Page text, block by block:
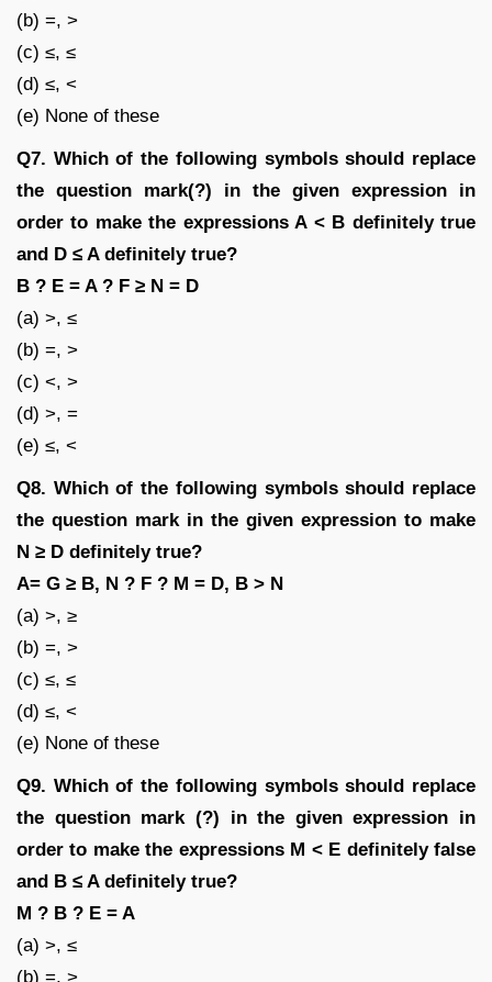
(b) =, >
(c) ≤, ≤
(d) ≤, <
(e) None of these
Q7. Which of the following symbols should replace
the question mark(?) in the given expression in
order to make the expressions A < B definitely true
and D ≤ A definitely true?
B ? E = A ? F ≥ N = D
(a) >, ≤
(b) =, >
(c) <, >
(d) >, =
(e) ≤, <
Q8. Which of the following symbols should replace
the question mark in the given expression to make
N ≥ D definitely true?
A= G ≥ B, N ? F ? M = D, B > N
(a) >, ≥
(b) =, >
(c) ≤, ≤
(d) ≤, <
(e) None of these
Q9. Which of the following symbols should replace
the question mark (?) in the given expression in
order to make the expressions M < E definitely false
and B ≤ A definitely true?
M ? B ? E = A
(a) >, ≤
(b) =, >